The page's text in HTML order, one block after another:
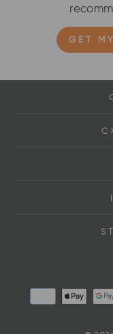
GET